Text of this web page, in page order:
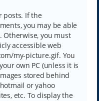
posts. If the
you may be able
you must
accessible web
my-picture.gif. You
own PC (unless it is
stored behind
or yahoo
etc. To display the